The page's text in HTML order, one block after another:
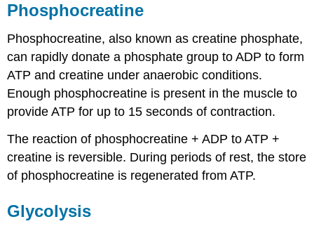
Phosphocreatine
Phosphocreatine, also known as creatine phosphate,
can rapidly donate a phosphate group to ADP to form
ATP and creatine under anaerobic conditions.
Enough phosphocreatine is present in the muscle to
provide ATP for up to 15 seconds of contraction.
The reaction of phosphocreatine + ADP to ATP +
creatine is reversible. During periods of rest, the store
of phosphocreatine is regenerated from ATP.
Glycolysis